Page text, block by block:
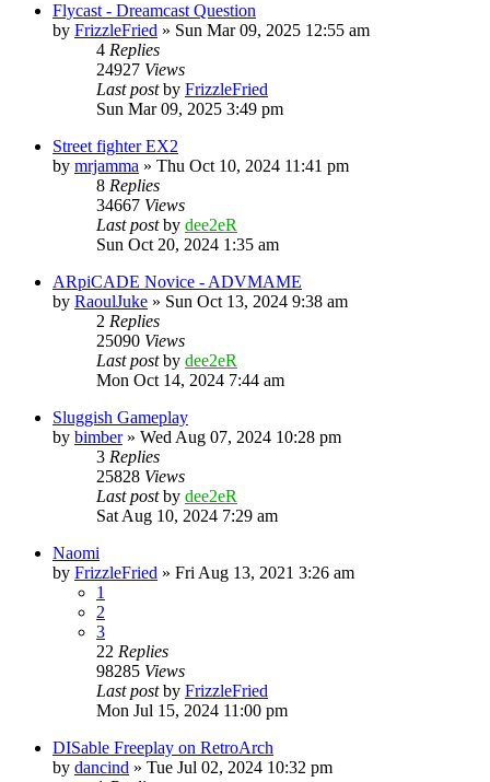
Flycast - Dreamcast Question
by FrizzleFried » Sun Mar 09, 2025 12:55 am
4 Replies
24927 Views
Last postby FrizzleFried
Sun Mar 09, 2025 3:49 pm
Street fighter EX2
by mrjamma » Thu Oct 10, 2024 11:41 pm
8 Replies
34667 Views
Last postby dee2eR
Sun Oct 20, 2024 1:35 am
ARpiCADE Novice - ADVMAME
by RaoulJuke » Sun Oct 13, 2024 9:38 am
2 Replies
25090 Views
Last postby dee2eR
Mon Oct 14, 2024 7:44 am
Sluggish Gameplay
by bimber» Wed Aug 07, 2024 10:28 pm
3 Replies
25828 Views
Last postby dee2eR
Sat Aug 10, 2024 7:29 am
Naomi
by FrizzleFried » Fri Aug 13, 2021 3:26 am
1
2
3
22 Replies
98285 Views
Last postby FrizzleFried
Mon Jul 15, 2024 11:00 pm
DISable Freeplay on RetroArch
by dancind » Tue Jul 02, 2024 10:32 pm